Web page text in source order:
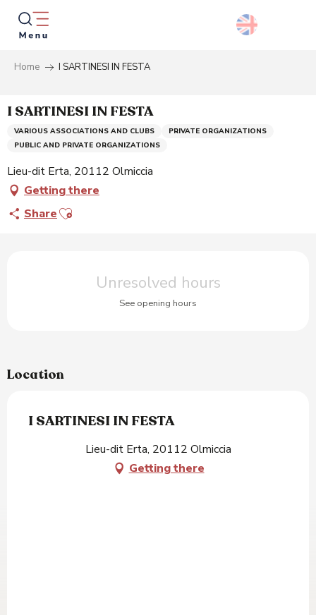
Aller
contenu
principal
Home I SARTINESI IN FESTA
I SARTINESI IN FESTA
VARIOUS ASSOCIATIONS AND CLUBS
PRIVATE ORGANIZATIONS
PUBLIC AND PRIVATE ORGANIZATIONS
Lieu-dit Erta, 20112 Olmiccia
Getting there
ShareAjouter aux favoris
Unresolved hours
See opening hours
Location
I SARTINESI IN FESTA
Lieu-dit Erta, 20112 Olmiccia
Getting there